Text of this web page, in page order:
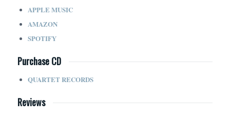
APPLE MUSIC
AMAZON
SPOTIFY
Purchase CD
QUARTET RECORDS
Reviews